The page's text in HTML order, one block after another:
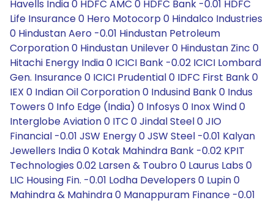
Havells India 0 HDFC AMC 0 HDFC Bank -0.01 HDFC
Life Insurance 0 Hero Motocorp 0 Hindalco Industries
0 Hindustan Aero -0.01 Hindustan Petroleum
Corporation 0 Hindustan Unilever 0 Hindustan Zinc 0
Hitachi Energy India 0 ICICI Bank -0.02 ICICI Lombard
Gen. Insurance 0 ICICI Prudential 0 IDFC First Bank 0
IEX 0 Indian Oil Corporation 0 Indusind Bank 0 Indus
Towers 0 Info Edge (India) 0 Infosys 0 Inox Wind 0
Interglobe Aviation 0 ITC 0 Jindal Steel 0 JIO
Financial -0.01 JSW Energy 0 JSW Steel -0.01 Kalyan
Jewellers India 0 Kotak Mahindra Bank -0.02 KPIT
Technologies 0.02 Larsen & Toubro 0 Laurus Labs 0
LIC Housing Fin. -0.01 Lodha Developers 0 Lupin 0
Mahindra & Mahindra 0 Manappuram Finance -0.01